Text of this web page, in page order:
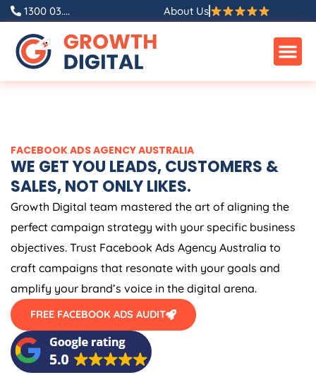
Skip
content
1300 03.... About Us
FACEBOOK ADSAGENCYAUSTRALIA
WE GET YOU LEADS, CUSTOMERS &
SALES, NOT ONLY LIKES.
Growth Digital team mastered the art of aligning the
perfect campaign strategy with your specific business
objectives. Trust Facebook Ads Agency Australia to
craft campaigns that resonate with your goals and
amplify your brand’s voice in the digital arena.
FREE FACEBOOK ADS AUDIT